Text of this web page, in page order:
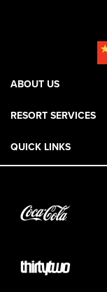
ABOUT US
Contact Us
RESORT SERVICES
Adaptive & ADA
Sport Shop &
Resort Services
Media Requests
QUICK LINKS
26/27 Winter Waiver
Cancel Or Modify
FAQ
Employee Portal